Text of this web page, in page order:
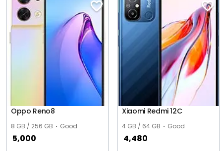
Oppo Reno8
8 GB / 256 GB Good
5,000
Xiaomi Redmi 12C
4 GB / 64 GB Good
4,480